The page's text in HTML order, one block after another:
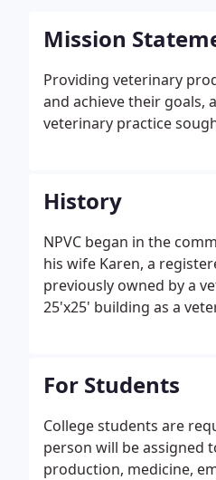
Mission
Providing veterinary
and achieve their goals,
veterinary practice
History
NPVC began in the
his wife Karen, a
previously owned by a
25'x25' building as a
For Students
College students are
person will be assigned
production, medicine,